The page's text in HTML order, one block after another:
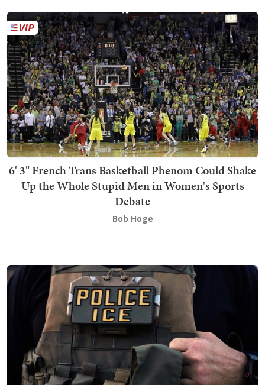
6' 3" French Trans Basketball Phenom Could Shake
Up the Whole Stupid Men in Women's Sports
Debate
Bob Hoge